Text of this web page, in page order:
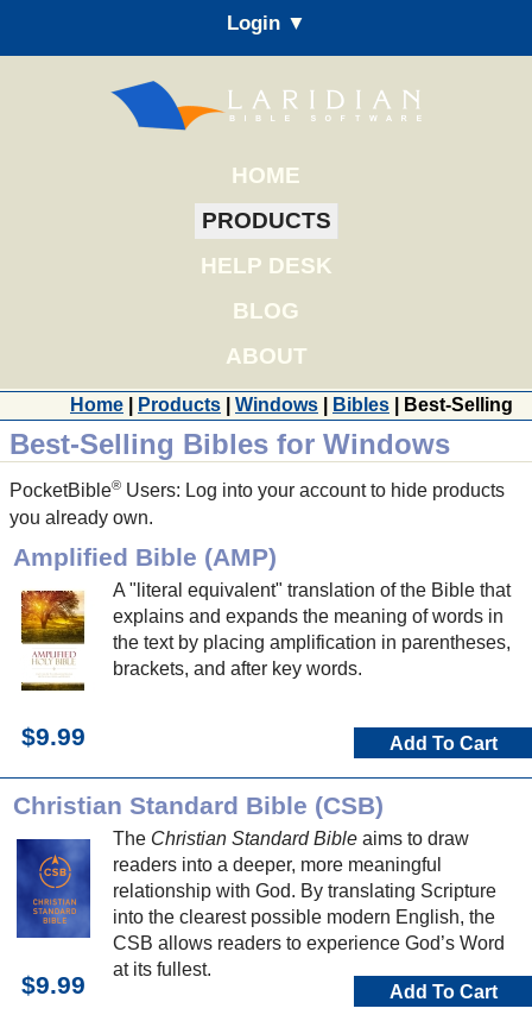
Login ▼
HOME
PRODUCTS
HELP DESK
BLOG
ABOUT
Home Products Windows Bibles | Best-Selling
Best-Selling Bibles for Windows
PocketBible® Users: Log into your account to hide products
you already own.
Amplified Bible (AMP)
A "literal equivalent" translation of the Bible that
explains and expands the meaning of words in
the text by placing amplification in parentheses,
brackets, and after key words.
$9.99 Add To Cart
Christian Standard Bible (CSB)
The Christian Standard Bible aims to draw
readers into a deeper, more meaningful
relationship with God. By translating Scripture
into the clearest possible modern English, the
CSB allows readers to experience God’s Word
at its fullest.
$9.99 Add To Cart